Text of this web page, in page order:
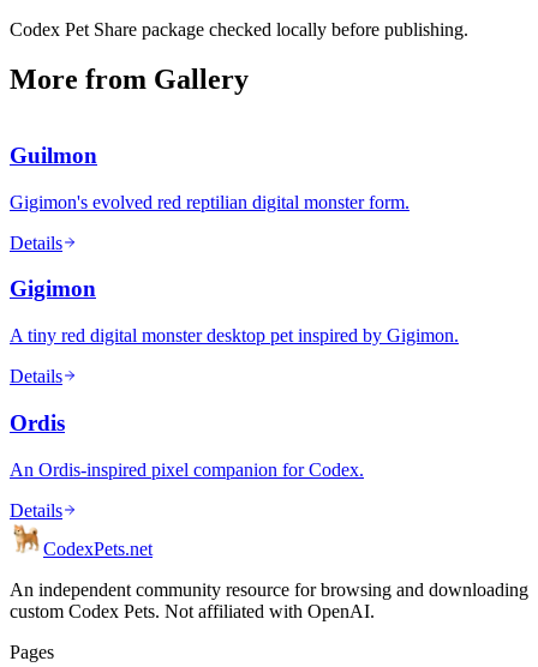
Codex Pet Share package checked locally before publishing.
More from Gallery
Guilmon
Gigimon's evolved red reptilian digital monster form.
Details
Gigimon
A tiny red digital monster desktop pet inspired by Gigimon.
Details
Ordis
An Ordis-inspired pixel companion for Codex.
Details
CodexPets.net
An independent community resource for browsing and downloading
custom Codex Pets. Not affiliated with OpenAI.
Pages